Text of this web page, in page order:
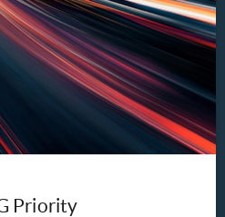
Priority